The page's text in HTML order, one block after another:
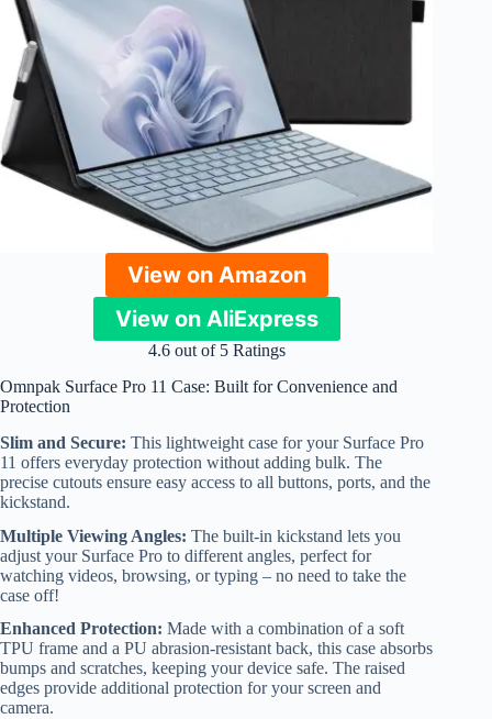
View on Amazon
View on AliExpress
4.6 out of 5 Ratings
Omnpak Surface Pro 11 Case: Built for Convenience and
Protection
Slim and Secure: This lightweight case for your Surface Pro
11 offers everyday protection without adding bulk. The
precise cutouts ensure easy access to all buttons, ports, and the
kickstand.
Multiple Viewing Angles: The built-in kickstand lets you
adjust your Surface Pro to different angles, perfect for
watching videos, browsing, or typing – no need to take the
case off!
Enhanced Protection: Made with a combination of a soft
TPU frame and a PU abrasion-resistant back, this case absorbs
bumps and scratches, keeping your device safe. The raised
edges provide additional protection for your screen and
camera.